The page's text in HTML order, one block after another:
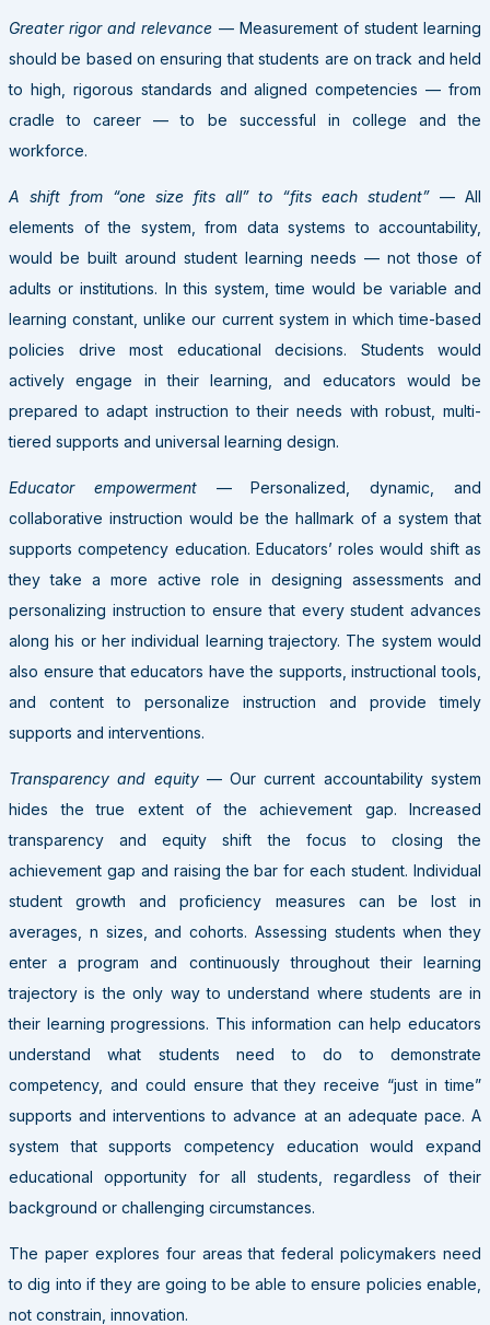
Greater rigor and relevance — Measurement of student learning
should be based on ensuring that students are on track and held
to high, rigorous standards and aligned competencies — from
cradle to career — to be successful in college and the
workforce.
A shift from “one size fits all” to “fits each student” — All
elements of the system, from data systems to accountability,
would be built around student learning needs — not those of
adults or institutions. In this system, time would be variable and
learning constant, unlike our current system in which time-based
policies drive most educational decisions. Students would
actively engage in their learning, and educators would be
prepared to adapt instruction to their needs with robust, multi-
tiered supports and universal learning design.
Educator empowerment— Personalized, dynamic, and
collaborative instruction would be the hallmark of a system that
supports competency education. Educators’ roles would shift as
they take a more active role in designing assessments and
personalizing instruction to ensure that every student advances
along his or her individual learning trajectory. The system would
also ensure that educators have the supports, instructional tools,
and content to personalize instruction and provide timely
supports and interventions.
Transparency and equity— Our current accountability system
hides the true extent of the achievement gap. Increased
transparency and equity shift the focus to closing the
achievement gap and raising the bar for each student. Individual
student growth and proficiency measures can be lost in
averages, n sizes, and cohorts. Assessing students when they
enter a program and continuously throughout their learning
trajectory is the only way to understand where students are in
their learning progressions. This information can help educators
understand what students need to do to demonstrate
competency, and could ensure that they receive “just in time”
supports and interventions to advance at an adequate pace. A
system that supports competency education would expand
educational opportunity for all students, regardless of their
background or challenging circumstances.
The paper explores four areas that federal policymakers need
to dig into if they are going to be able to ensure policies enable,
not constrain, innovation.